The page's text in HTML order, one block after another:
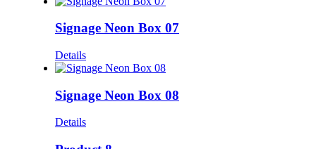
Signage Neon Box 07
Details
Signage Neon Box 08
Details